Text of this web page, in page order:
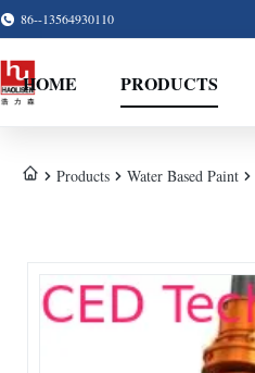
86--13564930110
HOME PRODUCTS
Products Water Based Paint